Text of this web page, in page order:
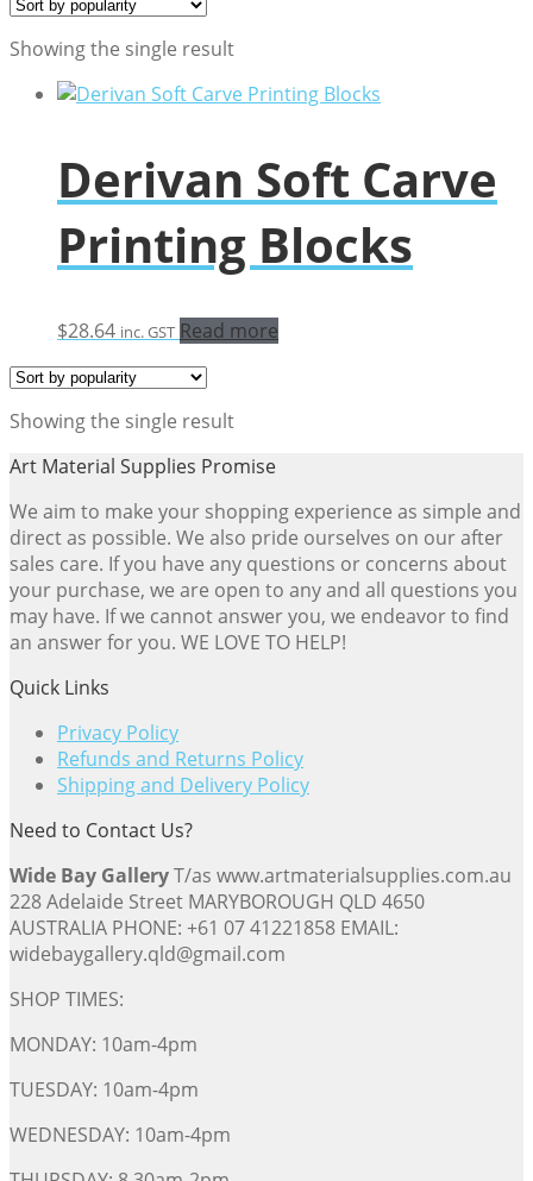
Showing the single result
Derivan Soft Carve
Printing Blocks
$28.64 inc. GST Read more
Showing the single result
Art Material Supplies Promise
We aim to make your shopping experience as simple and
direct as possible. We also pride ourselves on our after
sales care. If you have any questions or concerns about
your purchase, we are open to any and all questions you
may have. If we cannot answer you, we endeavor to find
an answer for you. WE LOVE TO HELP!
Quick Links
Privacy Policy
Refunds and Returns Policy
Shipping and Delivery Policy
Need to Contact Us?
Wide Bay GalleryT/as www.artmaterialsupplies.com.au
228 Adelaide Street MARYBOROUGH QLD 4650
AUSTRALIA PHONE: +61 07 41221858 EMAIL:
widebaygallery.qld@gmail.com
SHOP TIMES:
MONDAY: 10am-4pm
TUESDAY: 10am-4pm
WEDNESDAY: 10am-4pm